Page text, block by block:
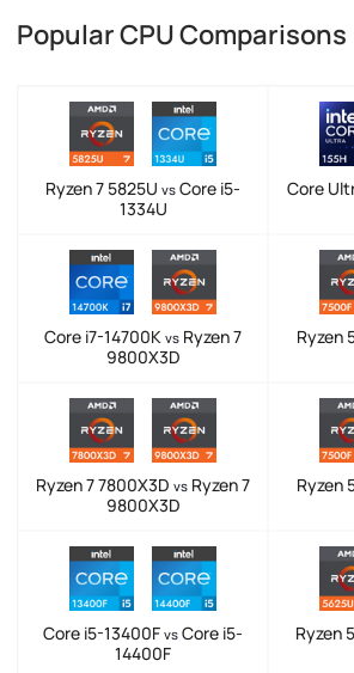
Popular CPU Comparisons
Ryzen 7 5825U vs Core i5-
1334U
Core
Core i7-14700K vs Ryzen 7
9800X3D
Ryzen
Ryzen 7 7800X3D vs Ryzen 7
9800X3D
Ryzen
Core i5-13400F vs Core i5-
14400F
Ryzen